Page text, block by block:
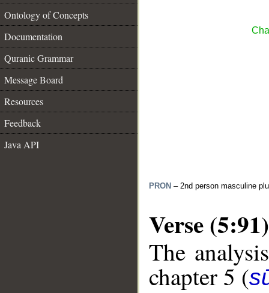
Ontology of Concepts
Documentation
Quranic Grammar
Message Board
Resources
Feedback
Java API
PRON – 2nd person masculine
Verse (5:91)
The
chapter 5 (